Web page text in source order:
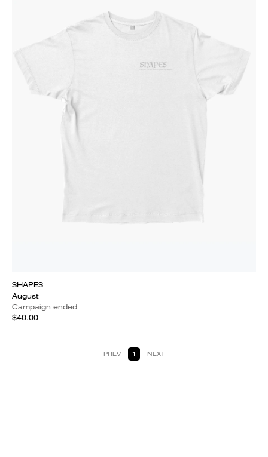
SHAPES
August
Campaign ended
$40.00
PREV 1 NEXT